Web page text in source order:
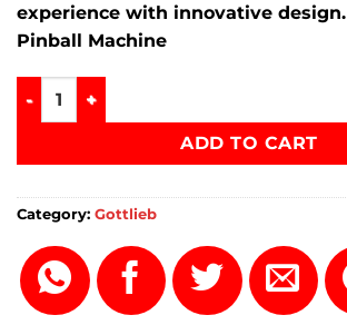
experience with innovative
Pinball Machine
Black Hole Pinball Machine quantity
ADD TO CART
Category: Gottlieb